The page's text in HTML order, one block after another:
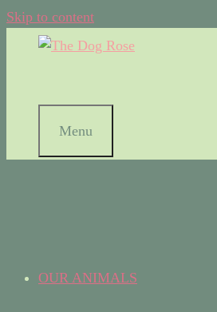
Skip to content
Menu
OUR ANIMALS